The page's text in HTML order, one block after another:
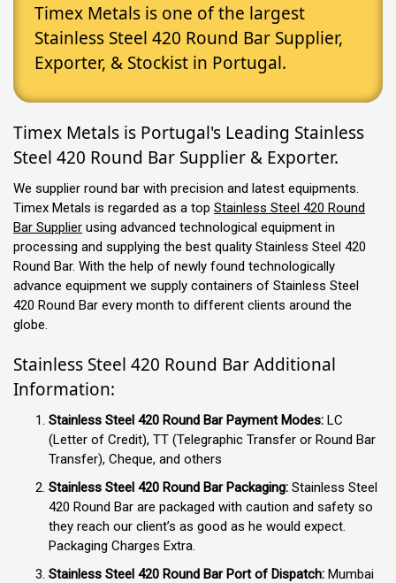
Timex Metals is one of the largest
Stainless Steel 420 Round Bar Supplier,
Exporter, & Stockist in Portugal.
Timex Metals is Portugal's Leading Stainless
Steel 420 Round Bar Supplier & Exporter.
We supplier round bar with precision and latest equipments.
Timex Metals is regarded as a top Stainless Steel 420 Round
Bar Supplier using advanced technological equipment in
processing and supplying the best quality Stainless Steel 420
Round Bar. With the help of newly found technologically
advance equipment we supply containers of Stainless Steel
420 Round Bar every month to different clients around the
globe.
Stainless Steel 420 Round Bar Additional
Information:
Stainless Steel 420 Round Bar Payment Modes: LC
(Letter of Credit), TT (Telegraphic Transfer or Round Bar
Transfer), Cheque, and others
Stainless Steel 420 Round Bar Packaging: Stainless Steel
420 Round Bar are packaged with caution and safety so
they reach our client’s as good as he would expect.
Packaging Charges Extra.
Stainless Steel 420 Round Bar Port of Dispatch: Mumbai